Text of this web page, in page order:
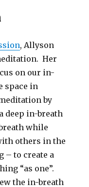
, Allyson
Her
on our in-
space in
by
deep in-breath
while
others in the
– to create a
“as one”.
the in-breath